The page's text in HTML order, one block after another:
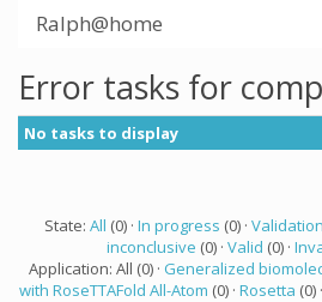
Ralph@home
Error tasks for
No tasks to display
State: All (0) · In progress (0) ·
inconclusive (0) · Valid (0) ·
Application: All (0) · Generalized
with RoseTTAFold All-Atom (0) · Rosetta (0) ·